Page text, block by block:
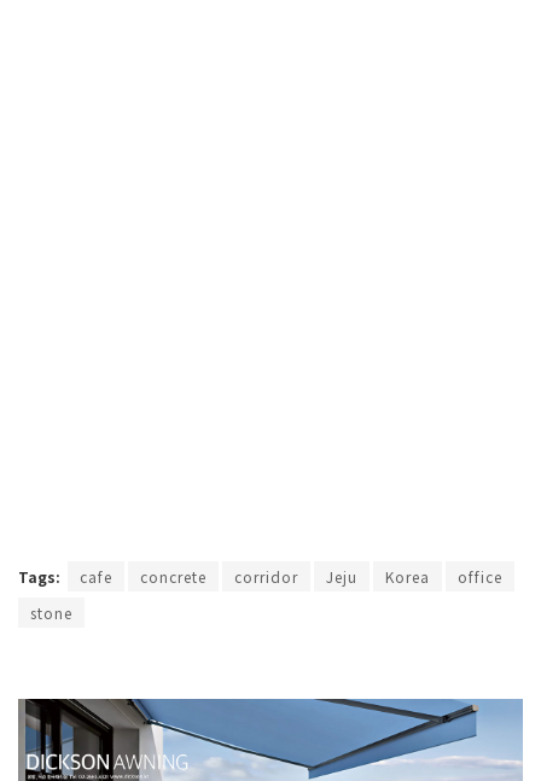
Tags: cafe concrete corridor Jeju Korea
office
stone